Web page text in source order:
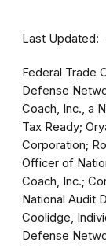
Last Updated
Federal Trade
Defense
Coach, Inc., a
Tax Ready;
Corporation;
Officer of
Coach, Inc.;
National Audit
Coolidge,
Defense